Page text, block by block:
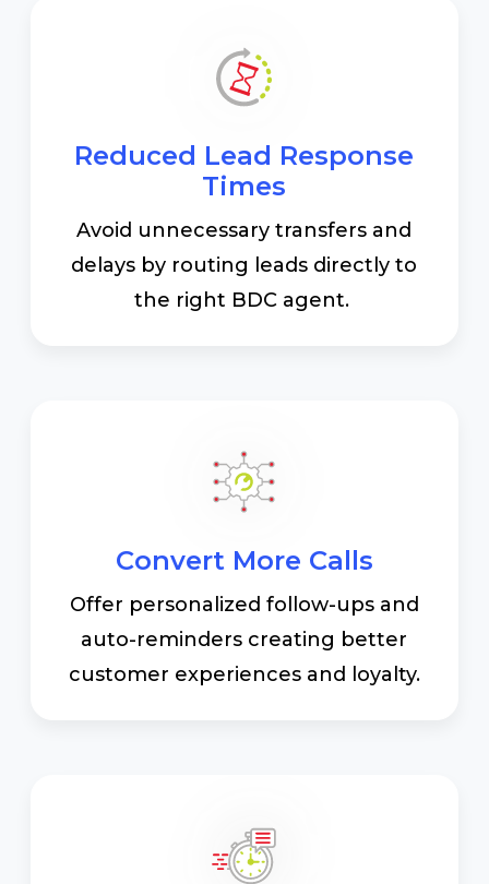
Reduced Lead Response
Times
Avoid unnecessary transfers and
delays by routing leads directly to
the right BDC agent.
Convert More Calls
Offer personalized follow-ups and
auto-reminders creating better
customer experiences and loyalty.